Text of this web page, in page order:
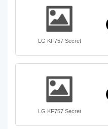
LG KF757 Secret
LG KF757 Secret